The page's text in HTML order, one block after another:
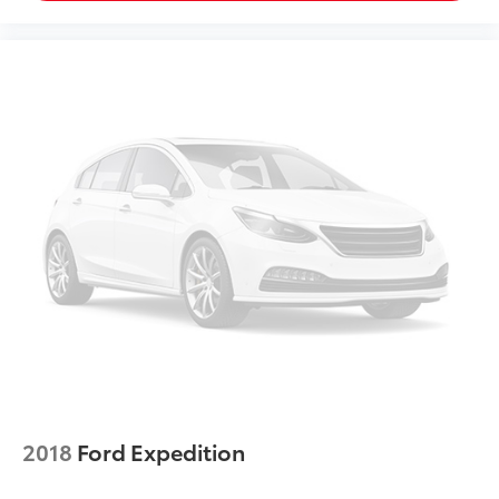
positions with a top that both the driver and
passenger can use. Front seat center armrest puts
your comfort front and center.
Carpet flooring enhances the interior appearance
and provides an added layer of sound insulation.
Full coverage flooring enhances the interior
appearance and provides an added layer of sound
insulation.
get comfortable quicker in cold weather. If you
have lower body pain, you might also be soothed
2018 Ford Expedition